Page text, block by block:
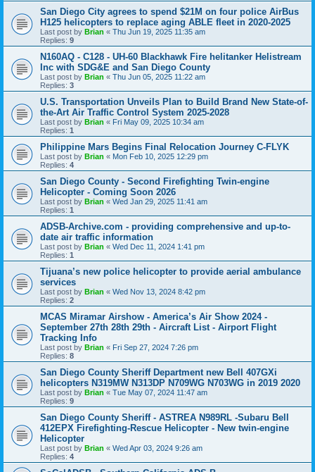
San Diego City agrees to spend $21M on four police AirBus
H125 helicopters to replace aging ABLE fleet in 2020-2025
Last post by Brian « Thu Jun 19, 2025 11:35 am
Replies: 9
N160AQ - C128 - UH-60 Blackhawk Fire helitanker Helistream
Inc with SDG&E and San Diego County
Last post by Brian « Thu Jun 05, 2025 11:22 am
Replies: 3
U.S. Transportation Unveils Plan to Build Brand New State-of-
the-Art Air Traffic Control System 2025-2028
Last post by Brian « Fri May 09, 2025 10:34 am
Replies: 1
Philippine Mars Begins Final Relocation Journey C-FLYK
Last post by Brian « Mon Feb 10, 2025 12:29 pm
Replies: 4
San Diego County - Second Firefighting Twin-engine
Helicopter - Coming Soon 2026
Last post by Brian « Wed Jan 29, 2025 11:41 am
Replies: 1
ADSB-Archive.com - providing comprehensive and up-to-
date air traffic information
Last post by Brian « Wed Dec 11, 2024 1:41 pm
Replies: 1
Tijuana’s new police helicopter to provide aerial ambulance
services
Last post by Brian « Wed Nov 13, 2024 8:42 pm
Replies: 2
MCAS Miramar Airshow - America’s Air Show 2024 -
September 27th 28th 29th - Aircraft List - Airport Flight
Tracking Info
Last post by Brian « Fri Sep 27, 2024 7:26 pm
Replies: 8
San Diego County Sheriff Department new Bell 407GXi
helicopters N319MW N313DP N709WG N703WG in 2019 2020
Last post by Brian « Tue May 07, 2024 11:47 am
Replies: 9
San Diego County Sheriff - ASTREA N989RL -Subaru Bell
412EPX Firefighting-Rescue Helicopter - New twin-engine
Helicopter
Last post by Brian « Wed Apr 03, 2024 9:26 am
Replies: 4